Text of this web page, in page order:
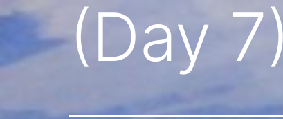
(Day 7)